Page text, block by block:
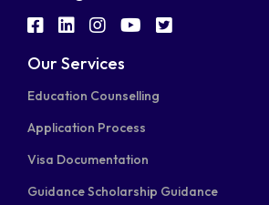
fab
fa-
fab
fa-
fab
fabfab
Our Services
Education Counselling
Application Process
Visa Documentation
Guidance Scholarship Guidance